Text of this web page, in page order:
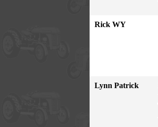
Rick WY
Lynn Patrick